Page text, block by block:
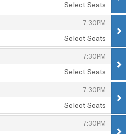
Select Seats
7:30PM
Select Seats
7:30PM
Select Seats
7:30PM
Select Seats
7:30PM